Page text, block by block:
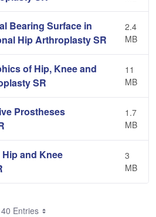
Bearing Surface in
Hip Arthroplasty SR
2.4
MB
of Hip, Knee and
SR
11
MB
Prostheses
1.7
MB
and Knee
3
MB
40 Entries